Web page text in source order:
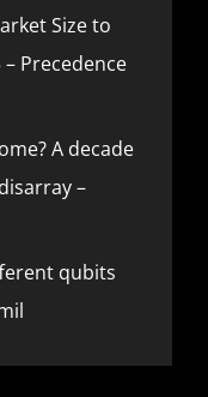
Size to
Precedence
A decade
–
qubits